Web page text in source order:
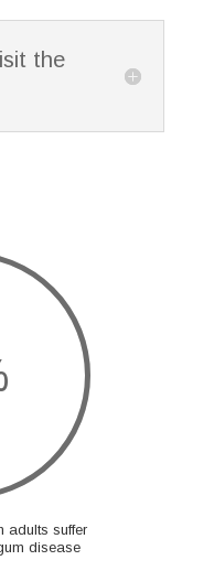
the
adults suffer
disease